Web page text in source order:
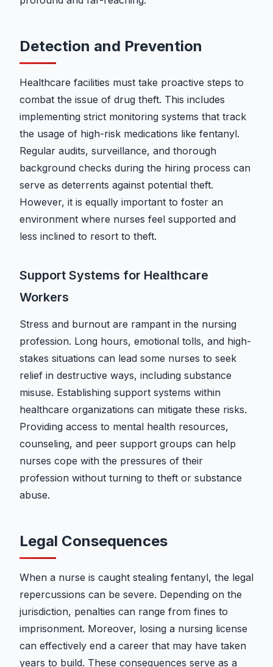
Detection and Prevention
Healthcare facilities must take proactive steps to
combat the issue of drug theft. This includes
implementing strict monitoring systems that track
the usage of high-risk medications like fentanyl.
Regular audits, surveillance, and thorough
background checks during the hiring process can
serve as deterrents against potential theft.
However, it is equally important to foster an
environment where nurses feel supported and
less inclined to resort to theft.
Support Systems for Healthcare
Workers
Stress and burnout are rampant in the nursing
profession. Long hours, emotional tolls, and high-
stakes situations can lead some nurses to seek
relief in destructive ways, including substance
misuse. Establishing support systems within
healthcare organizations can mitigate these risks.
Providing access to mental health resources,
counseling, and peer support groups can help
nurses cope with the pressures of their
profession without turning to theft or substance
abuse.
Legal Consequences
When a nurse is caught stealing fentanyl, the legal
repercussions can be severe. Depending on the
jurisdiction, penalties can range from fines to
imprisonment. Moreover, losing a nursing license
can effectively end a career that may have taken
years to build. These consequences serve as a